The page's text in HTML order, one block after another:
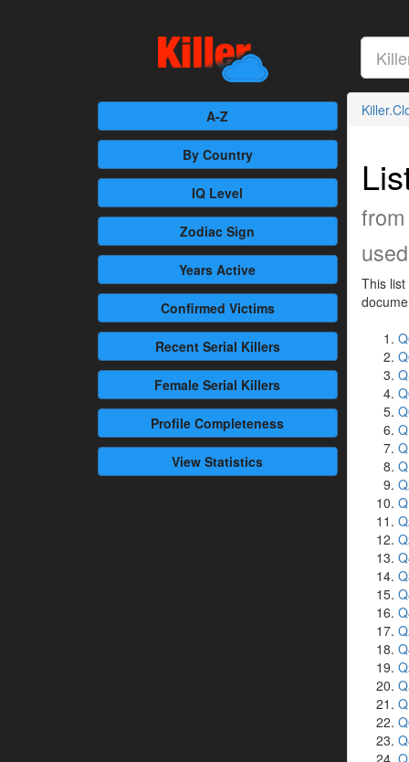
A-Z
By Country
IQ Level
Zodiac Sign
Years Active
Confirmed Victims
RecentSerial Killers
Female Serial Killers
Profile Completeness
View Statistics
This